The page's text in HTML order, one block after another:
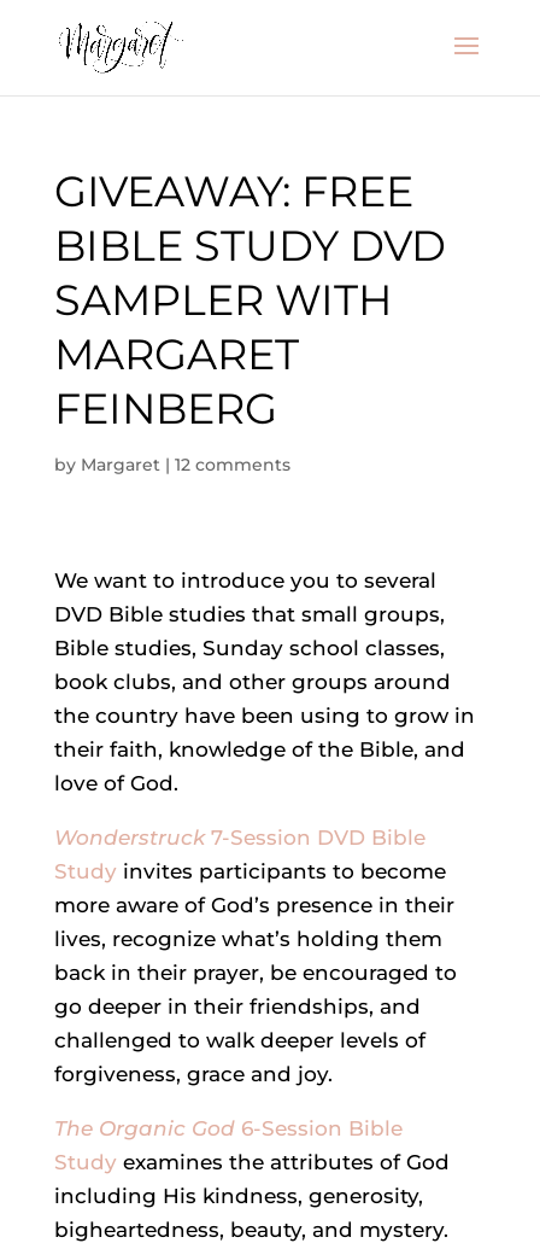
GIVEAWAY: FREE
BIBLE STUDY DVD
SAMPLER WITH
MARGARET
FEINBERG
by Margaret| 12 comments
We want to introduce you to several
DVD Bible studies that small groups,
Bible studies, Sunday school classes,
book clubs, and other groups around
the country have been using to grow in
their faith, knowledge of the Bible, and
love of God.
Wonderstruck 7-Session DVD Bible
Studyinvites participants to become
more aware of God’s presence in their
lives, recognize what’s holding them
back in their prayer, be encouraged to
go deeper in their friendships, and
challenged to walk deeper levels of
forgiveness, grace and joy.
The Organic God6-Session Bible
Study examines the attributes of God
including His kindness, generosity,
bigheartedness, beauty, and mystery.